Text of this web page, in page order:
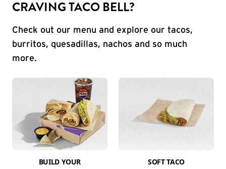
CRAVING TACO BELL?
Check out our menu and explore our tacos,
burritos, quesadillas, nachos and so much
more.
BUILD YOUR
SOFT TACO